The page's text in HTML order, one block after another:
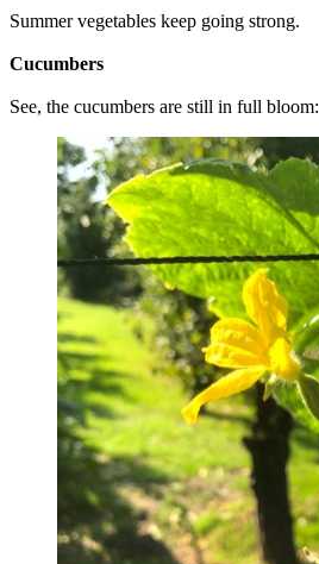
Summer vegetables keep going strong.
Cucumbers
See, the cucumbers are still in full bloom: